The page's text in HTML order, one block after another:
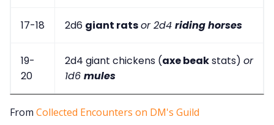
17-18 2d6 giant ratsor 2d4 riding horses
19-
20
2d4 giant chickens (axe beakstats) or
1d6 mules
From Collected Encounters on DM's Guild